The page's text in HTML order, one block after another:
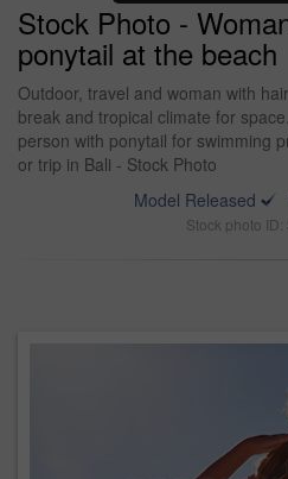
Stock Photo -
ponytail at the beach
Outdoor, travel and woman with
break and tropical climate for
person with ponytail for swimming
or trip in Bali - Stock Photo
Model Released
Stock photo